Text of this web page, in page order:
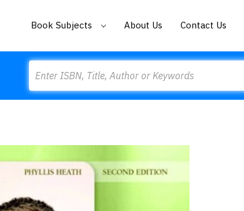
Book Subjects About Us Contact Us